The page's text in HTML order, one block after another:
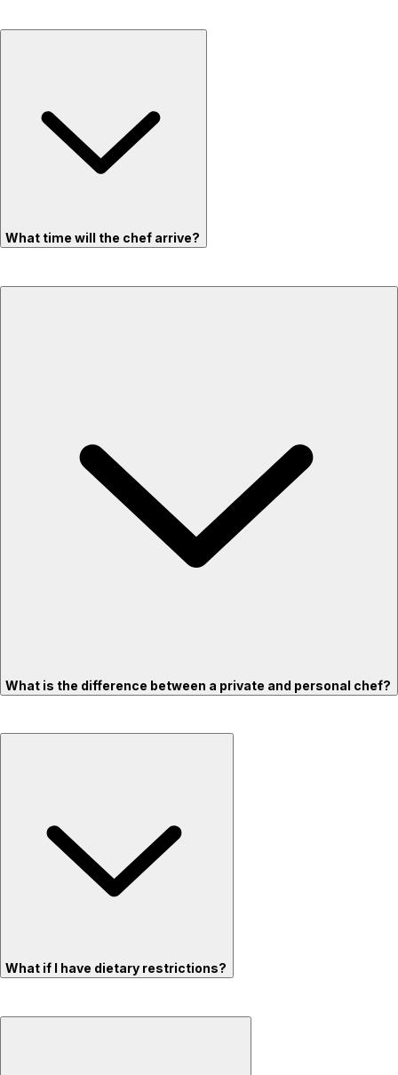
What time will the chef arrive?
What is the difference between a private and personal chef?
What if I have dietary restrictions?